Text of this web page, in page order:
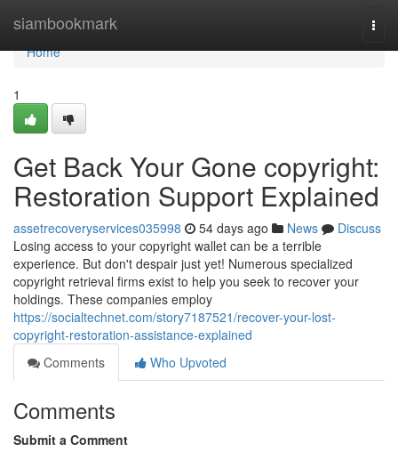
siambookmark
Home
Home
1
Get Back Your Gone copyright:
Restoration Support Explained
assetrecoveryservices035998 54 days ago News
Discuss
Losing access to your copyright wallet can be a terrible
experience. But don't despair just yet! Numerous specialized
copyright retrieval firms exist to help you seek to recover your
holdings. These companies employ
https://socialtechnet.com/story7187521/recover-your-lost-
copyright-restoration-assistance-explained
Comments
Who Upvoted
Comments
Submit a Comment